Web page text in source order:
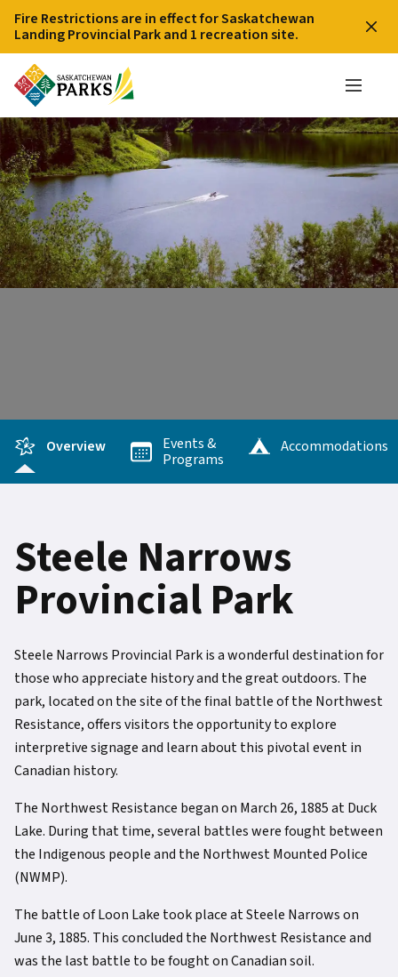
Fire Restrictions are in effect for Saskatchewan
Landing Provincial Park and 1 recreation site.
Overview
Events &
Programs
Accommodations
Steele Narrows
Provincial Park
Steele Narrows Provincial Park is a wonderful destination for
those who appreciate history and the great outdoors. The
park, located on the site of the final battle of the Northwest
Resistance, offers visitors the opportunity to explore
interpretive signage and learn about this pivotal event in
Canadian history.
The Northwest Resistance began on March 26, 1885 at Duck
Lake. During that time, several battles were fought between
the Indigenous people and the Northwest Mounted Police
(NWMP).
The battle of Loon Lake took place at Steele Narrows on
June 3, 1885. This concluded the Northwest Resistance and
was the last battle to be fought on Canadian soil.